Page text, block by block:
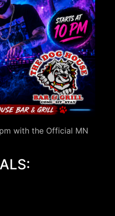
with the Official MN